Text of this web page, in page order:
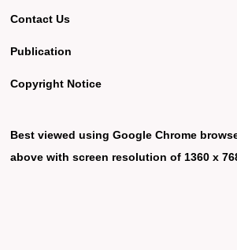
Contact Us
Publication
Copyright Notice
Best viewed using Google Chrome
above with screen resolution of 1360 x